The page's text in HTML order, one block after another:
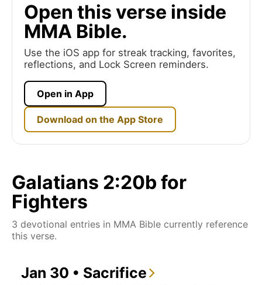
Open this verse inside
MMA Bible.
Use the iOS app for streak tracking, favorites,
reflections, and Lock Screen reminders.
Open in App
Download on the App Store
Galatians 2:20b for
Fighters
3 devotional entries in MMA Bible currently reference
this verse.
Jan 30 • Sacrifice